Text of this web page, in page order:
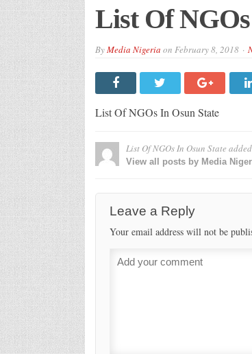
List Of
ByMedia Nigeria on February 8, 2018
List Of NGOs In Osun State
List Of NGOs In Osun State
View all posts by Media
Leave a Reply
Your email address will not be